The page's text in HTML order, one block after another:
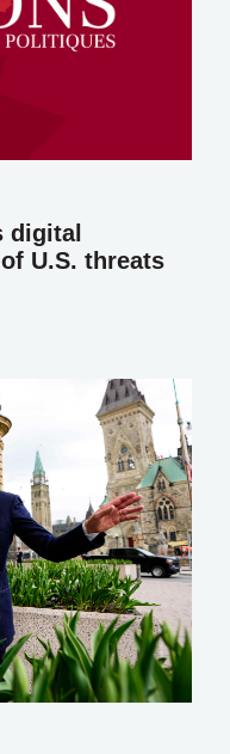
digital
U.S. threats